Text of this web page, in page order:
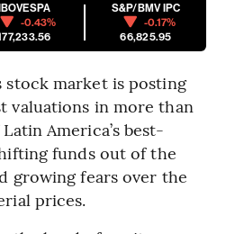
-0.43%
S&P/BMV IPC
-0.17%
66,825.95
stock market is posting
valuations in more than
America’s best-
funds out of the
growing fears over the
prices.